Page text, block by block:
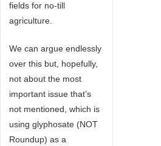
fields for no-till
agriculture.
We can argue endlessly
over this but, hopefully,
not about the most
important issue that’s
not mentioned, which is
using glyphosate (NOT
Roundup) as a